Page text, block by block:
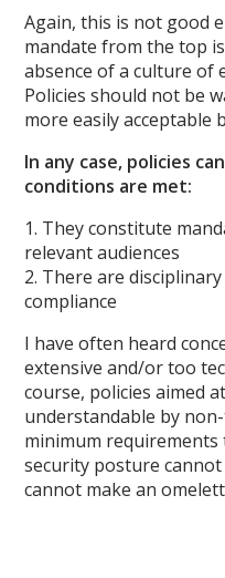
Again, this is not good
mandate from the top
absence of a culture of
Policies should not be
more easily acceptable
In any case, policies
conditions are met:
1. They constitute
relevant audiences
2. There are
compliance
I have often heard
extensive and/or too
course, policies aimed
understandable by
minimum requirements
security posture
cannot make an